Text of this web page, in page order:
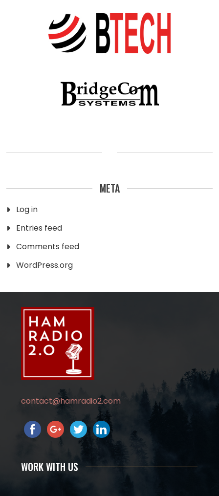
META
Log in
Entries feed
Comments feed
WordPress.org
contact@hamradio2.com
WORK WITH US